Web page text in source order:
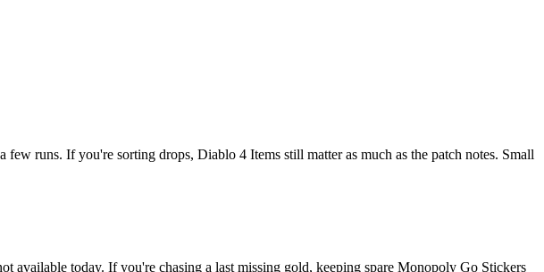
runs. If you're sorting drops, Diablo 4 Items still matter as much as the patch notes. Small
today. If you're chasing a last missing gold, keeping spare Monopoly Go Stickers